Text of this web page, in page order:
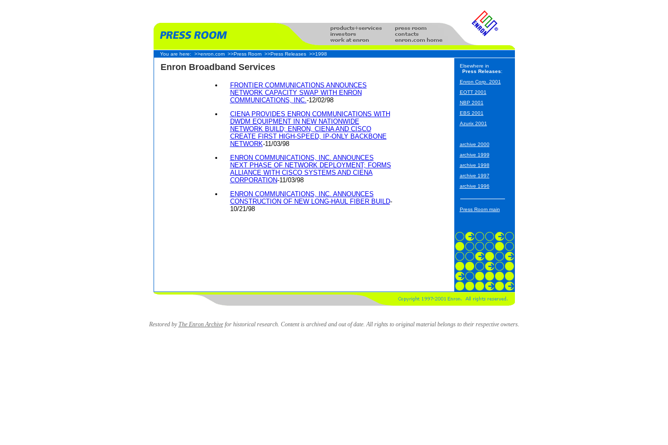
You are here: >>enron.com >>Press Room >>Press Releases >>1998
Enron Broadband Services
FRONTIER COMMUNICATIONS ANNOUNCES
NETWORK CAPACITY SWAP WITH ENRON
COMMUNICATIONS, INC.-12/02/98
CIENA PROVIDES ENRON COMMUNICATIONS WITH
DWDM EQUIPMENT IN NEW NATIONWIDE
NETWORK BUILD; ENRON, CIENA AND CISCO
CREATE FIRST HIGH-SPEED, IP-ONLY BACKBONE
NETWORK-11/03/98
ENRON COMMUNICATIONS, INC. ANNOUNCES
NEXT PHASE OF NETWORK DEPLOYMENT; FORMS
ALLIANCE WITH CISCO SYSTEMS AND CIENA
CORPORATION-11/03/98
ENRON COMMUNICATIONS, INC. ANNOUNCES
CONSTRUCTION OF NEW LONG-HAUL FIBER BUILD-
10/21/98
Elsewhere in
Press Releases:
Enron Corp. 2001
EOTT 2001
NBP 2001
EBS 2001
Azurix 2001
archive 2000
archive 1999
archive 1998
archive 1997
archive 1996
Press Room main
Restored by The Enron Archivefor historical research. Content is archived and out of date. All rights to original material belongs to their respective owners.